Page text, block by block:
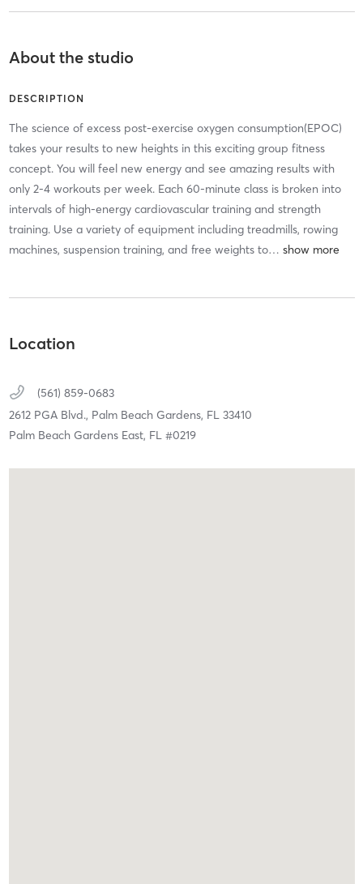
About the studio
DESCRIPTION
The science of excess post-exercise oxygen consumption(EPOC)
takes your results to new heights in this exciting group fitness
concept. You will feel new energy and see amazing results with
only 2-4 workouts per week. Each 60-minute class is broken into
intervals of high-energy cardiovascular training and strength
training. Use a variety of equipment including treadmills, rowing
machines, suspension training, and free weights to…
Location
(561) 859-0683
2612 PGA Blvd., Palm Beach Gardens, FL 33410
Palm Beach Gardens East, FL #0219